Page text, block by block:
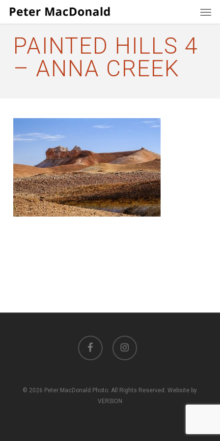
Skip
contentPAINTED HILLS 4
– ANNA CREEK
facebook instagram
© 2026 Peter MacDonald Photo. All Rights Reserved. Website by
VERSION